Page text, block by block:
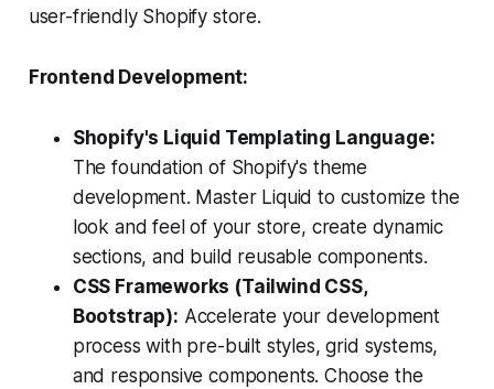
user-friendly Shopify store.
Frontend Development:
Shopify's Liquid Templating Language:
The foundation of Shopify's theme
development. Master Liquid to customize the
look and feel of your store, create dynamic
sections, and build reusable components.
CSS Frameworks (Tailwind CSS,
Bootstrap): Accelerate your development
process with pre-built styles, grid systems,
and responsive components. Choose the